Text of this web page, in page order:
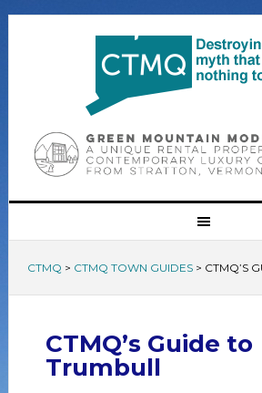
CTMQ > CTMQ TOWN GUIDES> CTMQ’S
CTMQ’s Guide to
Trumbull